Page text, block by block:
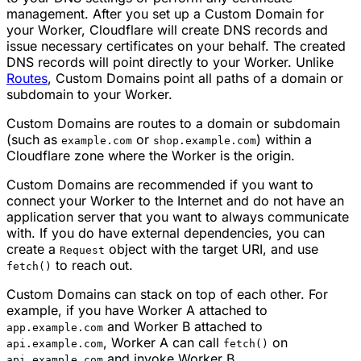
management. After you set up a Custom Domain for
your Worker, Cloudflare will create DNS records and
issue necessary certificates on your behalf. The created
DNS records will point directly to your Worker. Unlike
Routes, Custom Domains point all paths of a domain or
subdomain to your Worker.
Custom Domains are routes to a domain or subdomain
(such as example.com or shop.example.com) within a
Cloudflare zone where the Worker is the origin.
Custom Domains are recommended if you want to
connect your Worker to the Internet and do not have an
application server that you want to always communicate
with. If you do have external dependencies, you can
create a Request object with the target URI, and use
fetch() to reach out.
Custom Domains can stack on top of each other. For
example, if you have Worker A attached to
app.example.com and Worker B attached to
api.example.com, Worker A can call fetch() on